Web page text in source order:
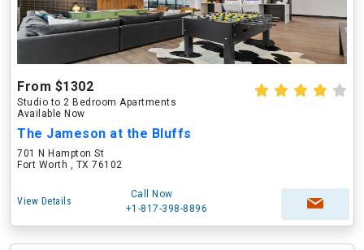
From $1302
Studio to 2 Bedroom Apartments
Available Now
The Jameson at the Bluffs
701 N Hampton St
Fort Worth , TX 76102
View Details
Call Now
+1-817-398-8896